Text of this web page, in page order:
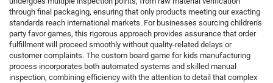
through final packaging, ensuring that only products meeting our exacting
standards reach international markets. For businesses sourcing children's
party favor games, this rigorous approach provides assurance that order
fulfillment will proceed smoothly without quality-related delays or
customer complaints. The custom board game for kids manufacturing
process incorporates both automated systems and skilled manual
inspection, combining efficiency with the attention to detail that complex